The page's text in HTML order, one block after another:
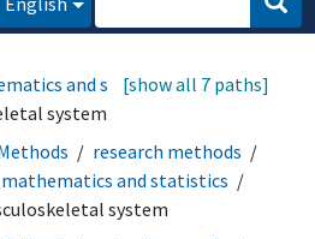
and statistics
animal
system
[show all 7 paths]
research methods
mathematics and statistics
system